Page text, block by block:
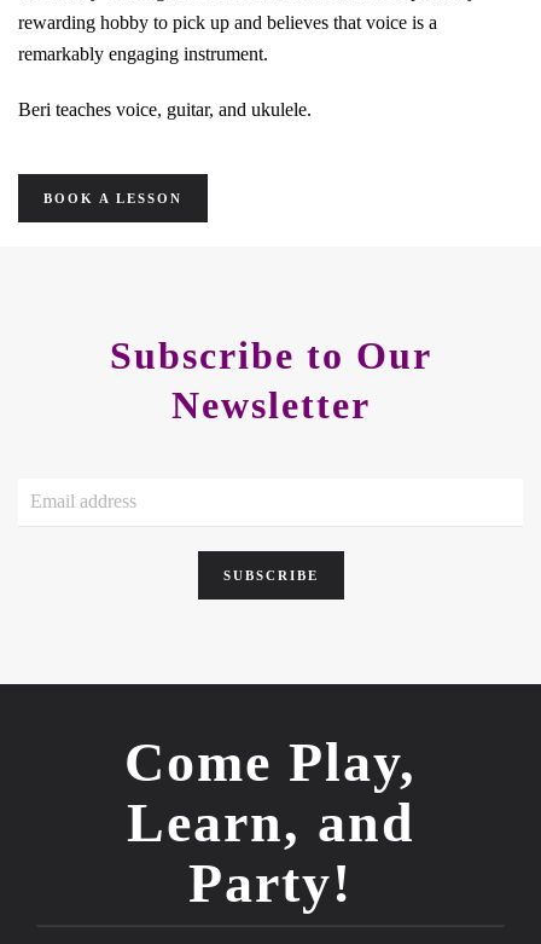
rewarding hobby to pick up and believes that voice is a
remarkably engaging instrument.
Beri teaches voice, guitar, and ukulele.
BOOK A LESSON
Subscribe to Our
Newsletter
SUBSCRIBE
Come Play,
Learn, and
Party!